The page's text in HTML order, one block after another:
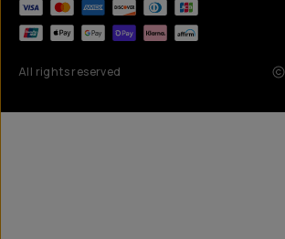
All rights reserved